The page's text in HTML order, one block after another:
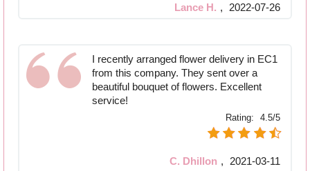
Lance H. , 2022-07-26
I recently arranged flower delivery in EC1
from this company. They sent over a
beautiful bouquet of flowers. Excellent
service!
Rating: 4.5/5
C. Dhillon , 2021-03-11